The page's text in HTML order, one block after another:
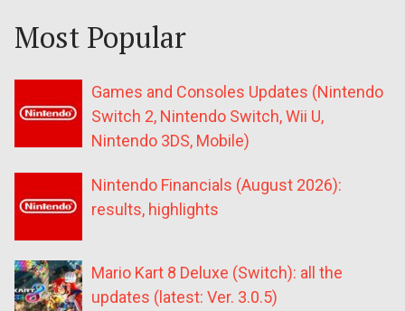
Most Popular
Games and Consoles Updates (Nintendo
Switch 2, Nintendo Switch, Wii U,
Nintendo 3DS, Mobile)
Nintendo Financials (August 2026):
results, highlights
Mario Kart 8 Deluxe (Switch): all the
updates (latest: Ver. 3.0.5)